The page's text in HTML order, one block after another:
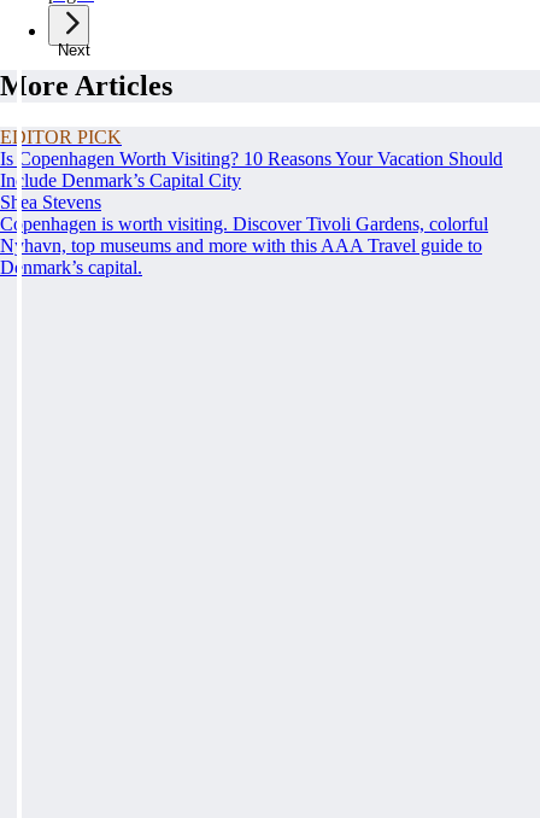
Next
More Articles
EDITOR PICK
Is Copenhagen Worth Visiting? 10 Reasons Your Vacation Should
Include Denmark’s Capital City
Shea Stevens
Copenhagen is worth visiting. Discover Tivoli Gardens, colorful
Nyhavn, top museums and more with this AAA Travel guide to
Denmark’s capital.